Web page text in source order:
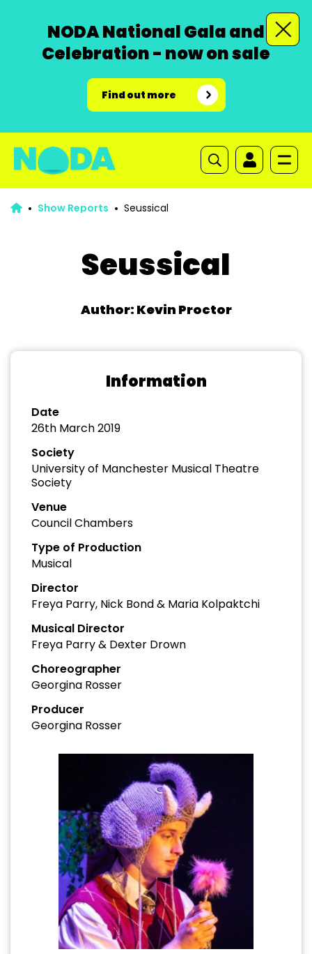
NODA National Gala and
Celebration - now on sale
Find out more
Show Reports Seussical
Seussical
Author: Kevin Proctor
Information
Date
26th March 2019
Society
University of Manchester Musical Theatre
Society
Venue
Council Chambers
Type of Production
Musical
Director
Freya Parry, Nick Bond & Maria Kolpaktchi
Musical Director
Freya Parry & Dexter Drown
Choreographer
Georgina Rosser
Producer
Georgina Rosser